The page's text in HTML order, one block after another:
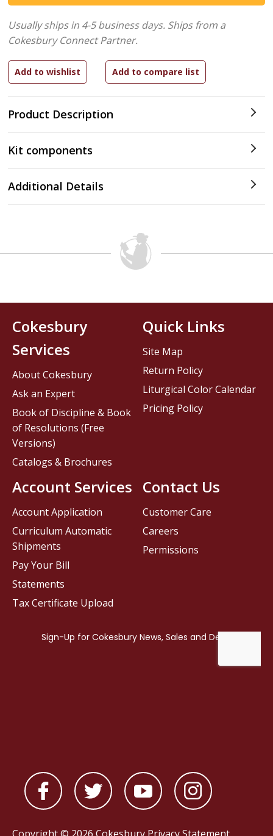
Product Description
Usually ships in 4-5 business days. Ships from a
Cokesbury Connect Partner.
Kit components
Additional Details
Contact Us
Customer Care
Careers
Permissions
Cokesbury
Services
About Cokesbury
Ask an Expert
Book of Discipline & Book
of Resolutions (Free
Versions)
Catalogs & Brochures
Account Services
Account Application
Curriculum Automatic
Shipments
Pay Your Bill
Statements
Tax Certificate Upload
Quick Links
Site Map
Return Policy
Liturgical Color Calendar
Pricing Policy